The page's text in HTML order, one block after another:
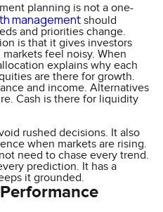
planning is not a one-
managementshould
and priorities change.
is that it gives investors
feel noisy. When
explains why each
are there for growth.
and income. Alternatives
Cash is there for liquidity
rushed decisions. It also
when markets are rising.
need to chase every trend.
prediction. It has a
it grounded.